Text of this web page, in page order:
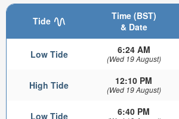
Tide
Time (BST)
& Date
Low Tide 6:24 AM
(Wed 19 August)
High Tide 12:10 PM
(Wed 19 August)
Low Tide 6:40 PM